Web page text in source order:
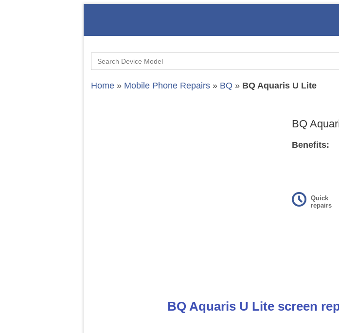
Search
for:
Home » Mobile Phone Repairs » BQ » BQ Aquaris U Lite
BQ
Benefits:
Quick
repairs
BQ Aquaris U Lite screen